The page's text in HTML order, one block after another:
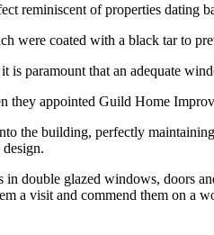
reminiscent of properties dating
were coated with a black tar to
paramount that an adequate
they appointed Guild Home
the building, perfectly
double glazed windows, doors
a visit and commend them on a